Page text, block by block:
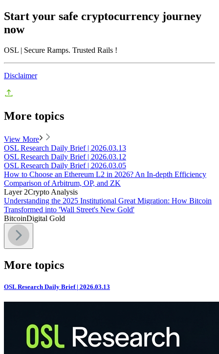
Start your safe cryptocurrency journey
now
OSL | Secure Ramps. Trusted Rails !
Disclaimer
More topics
View More
OSL Research Daily Brief | 2026.03.13
OSL Research Daily Brief | 2026.03.12
OSL Research Daily Brief | 2026.03.05
How to Choose an Ethereum L2 in 2026? An In-depth Efficiency
Comparison of Arbitrum, OP, and ZK
Layer 2Crypto Analysis
Understanding the 2025 Institutional Great Migration: How Bitcoin
Transformed into 'Wall Street's New Gold'
BitcoinDigital Gold
More topics
OSL Research Daily Brief | 2026.03.13